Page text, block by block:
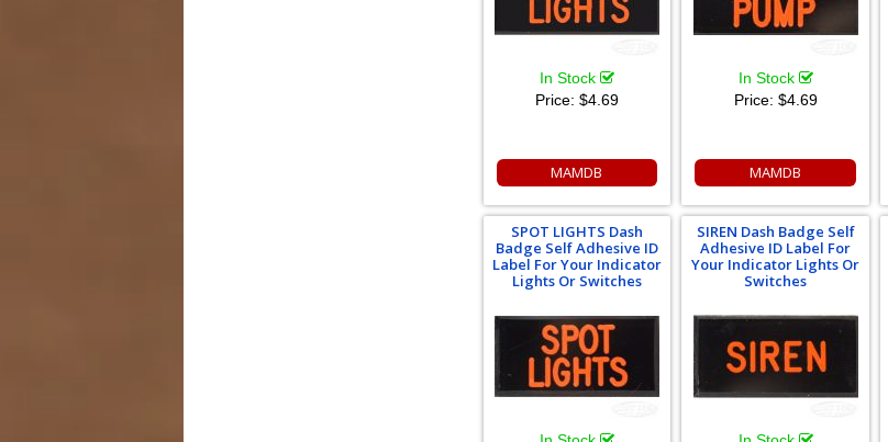
In Stock
Price: $4.69
MAMDB
In Stock
Price: $4.69
MAMDB
SPOT LIGHTS Dash
Badge Self Adhesive ID
Label For Your Indicator
Lights Or Switches
SIREN Dash Badge Self
Adhesive ID Label For
Your Indicator Lights Or
Switches